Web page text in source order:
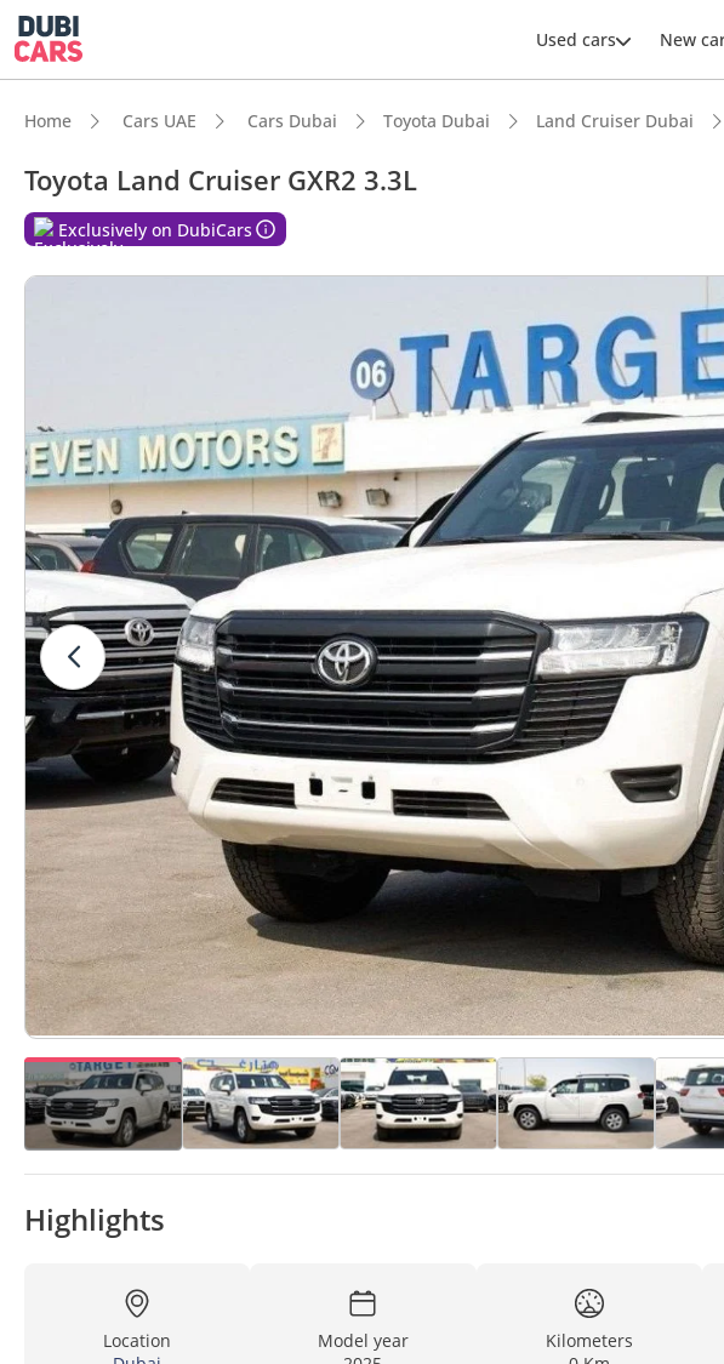
Used cars New
Home Cars UAE Cars Dubai Toyota Dubai Land Cruiser Dubai
Toyota Land Cruiser GXR2 3.3L
Exclusively on DubiCars
Highlights
Location
Model year
Kilometers
Genuine off-road rated
Lowest depreciation in class
5-Star NCAP safety rating